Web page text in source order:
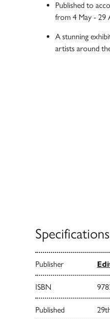
Published to
from 4 May - 29
A stunning
artists around
Specifications
Publisher
ISBN
Published